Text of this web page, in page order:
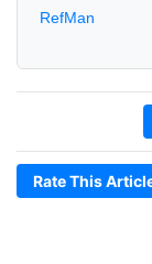
RefMan
Rate This